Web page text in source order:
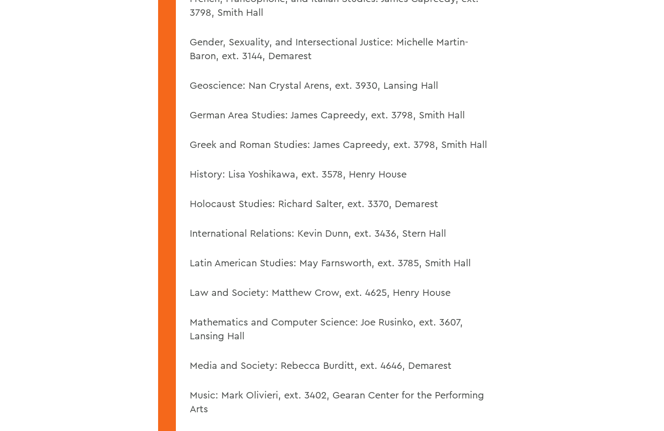
3798, Smith Hall
Gender, Sexuality, and Intersectional Justice: Michelle Martin-
Baron, ext. 3144, Demarest
Geoscience: Nan Crystal Arens, ext. 3930, Lansing Hall
German Area Studies: James Capreedy, ext. 3798, Smith Hall
Greek and Roman Studies: James Capreedy, ext. 3798, Smith Hall
History: Lisa Yoshikawa, ext. 3578, Henry House
Holocaust Studies: Richard Salter, ext. 3370, Demarest
International Relations: Kevin Dunn, ext. 3436, Stern Hall
Latin American Studies: May Farnsworth, ext. 3785, Smith Hall
Law and Society: Matthew Crow, ext. 4625, Henry House
Mathematics and Computer Science: Joe Rusinko, ext. 3607,
Lansing Hall
Media and Society: Rebecca Burditt, ext. 4646, Demarest
Music: Mark Olivieri, ext. 3402, Gearan Center for the Performing
Arts